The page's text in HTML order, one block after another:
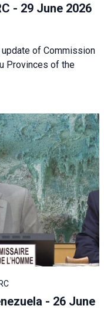
- 29 June 2026
update of Commission
Provinces of the
- 26 June